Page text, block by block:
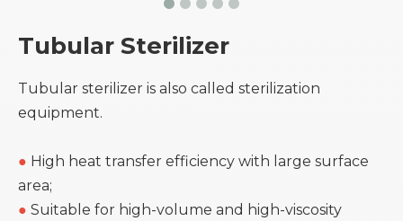
Tubular Sterilizer
Tubular sterilizer is also called sterilization
equipment.
● High heat transfer efficiency with large surface
area;
● Suitable for high-volume and high-viscosity